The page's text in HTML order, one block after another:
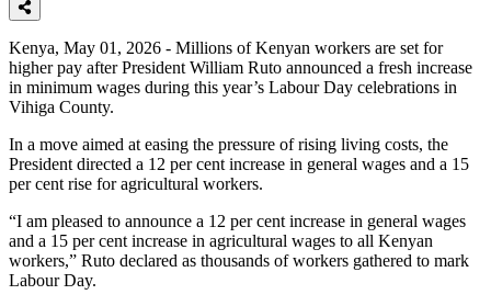
Kenya, May 01, 2026 - Millions of Kenyan workers are set for
higher pay after President William Ruto announced a fresh increase
in minimum wages during this year’s Labour Day celebrations in
Vihiga County.
In a move aimed at easing the pressure of rising living costs, the
President directed a 12 per cent increase in general wages and a 15
per cent rise for agricultural workers.
“I am pleased to announce a 12 per cent increase in general wages
and a 15 per cent increase in agricultural wages to all Kenyan
workers,” Ruto declared as thousands of workers gathered to mark
Labour Day.